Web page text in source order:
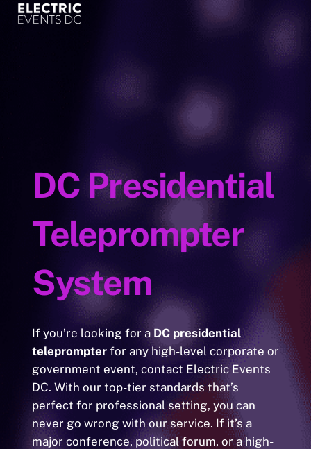
content
DC Presidential
Teleprompter
System
If you’re looking for a DC presidential
teleprompter for any high-level corporate or
government event, contact Electric Events
DC. With our top-tier standards that’s
perfect for professional setting, you can
never go wrong with our service. If it’s a
major conference, political forum, or a high-